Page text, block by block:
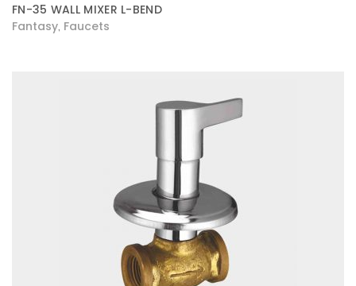
FN-35 WALL MIXER L-BEND
Fantasy Faucets